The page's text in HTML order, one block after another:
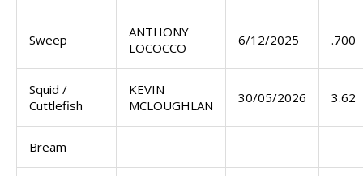
Sweep
ANTHONY
LOCOCCO
6/12/2025 .700
Squid /
Cuttlefish
KEVIN
MCLOUGHLAN
30/05/2026 3.62
Bream